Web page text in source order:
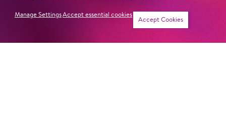
Next dates and cast
Manage SettingsAccept essential cookies
Accept Cookies